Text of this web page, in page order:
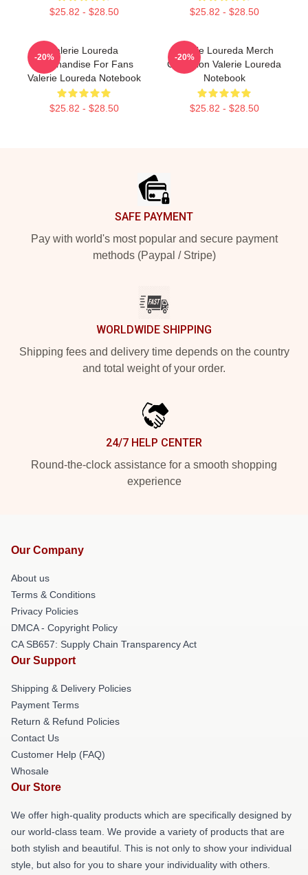
$25.82 - $28.50 $25.82 - $28.50
Valerie Loureda
Merchandise For Fans
Valerie Loureda Notebook
$25.82 - $28.50
-20%
Valerie Loureda Merch
Collection Valerie Loureda
Notebook
$25.82 - $28.50
-20%
SAFE PAYMENT
Pay with world's most popular and secure payment
methods (Paypal / Stripe)
WORLDWIDE SHIPPING
Shipping fees and delivery time depends on the country
and total weight of your order.
24/7 HELP CENTER
Round-the-clock assistance for a smooth shopping
experience
Our Company
About us
Terms & Conditions
Privacy Policies
DMCA - Copyright Policy
CA SB657: Supply Chain Transparency Act
Our Support
Shipping & Delivery Policies
Payment Terms
Return & Refund Policies
Contact Us
Customer Help (FAQ)
Whosale
Our Store
We offer high-quality products which are specifically designed by
our world-class team. We provide a variety of products that are
both stylish and beautiful. This is not only to show your individual
style, but also for you to share your individuality with others.